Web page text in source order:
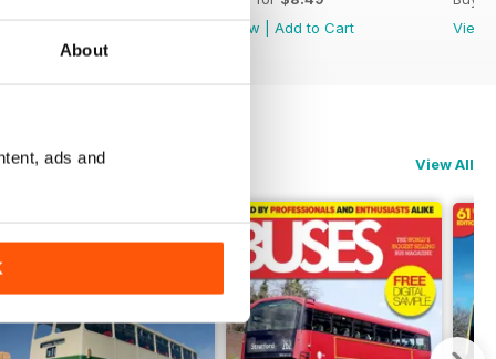
About
ads and
View
Add to Cart
View
View All